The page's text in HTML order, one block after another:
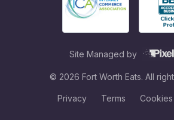
Site Managed by
© 2026 Fort Worth Eats. All
Privacy Terms Cookies